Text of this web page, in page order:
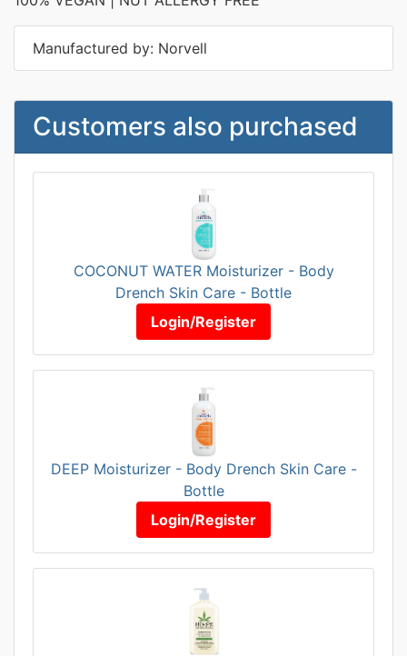
Manufactured by: Norvell
Customers also purchased
COCONUT WATER Moisturizer - Body
Drench Skin Care - Bottle
Login/Register
DEEP Moisturizer - Body Drench Skin Care -
Bottle
Login/Register